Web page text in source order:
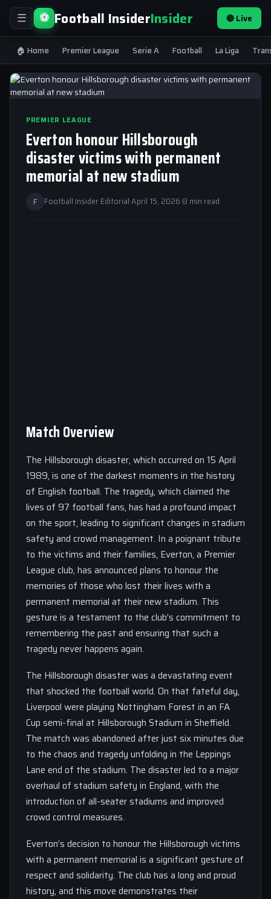
☰ ⚽ Football InsiderInsider 🔴 Live
🏠 Home Premier League Serie A Football La Liga
PREMIER LEAGUE
Everton honour Hillsborough
disaster victims with permanent
memorial at new stadium
F Football Insider Editorial·April 15, 2026·8 min read
Match Overview
The Hillsborough disaster, which occurred on 15 April
1989, is one of the darkest moments in the history
of English football. The tragedy, which claimed the
lives of 97 football fans, has had a profound impact
on the sport, leading to significant changes in stadium
safety and crowd management. In a poignant tribute
to the victims and their families, Everton, a Premier
League club, has announced plans to honour the
memories of those who lost their lives with a
permanent memorial at their new stadium. This
gesture is a testament to the club’s commitment to
remembering the past and ensuring that such a
tragedy never happens again.
The Hillsborough disaster was a devastating event
that shocked the football world. On that fateful day,
Liverpool were playing Nottingham Forest in an FA
Cup semi-final at Hillsborough Stadium in Sheffield.
The match was abandoned after just six minutes due
to the chaos and tragedy unfolding in the Leppings
Lane end of the stadium. The disaster led to a major
overhaul of stadium safety in England, with the
introduction of all-seater stadiums and improved
crowd control measures.
Everton’s decision to honour the Hillsborough victims
with a permanent memorial is a significant gesture of
respect and solidarity. The club has a long and proud
history, and this move demonstrates their